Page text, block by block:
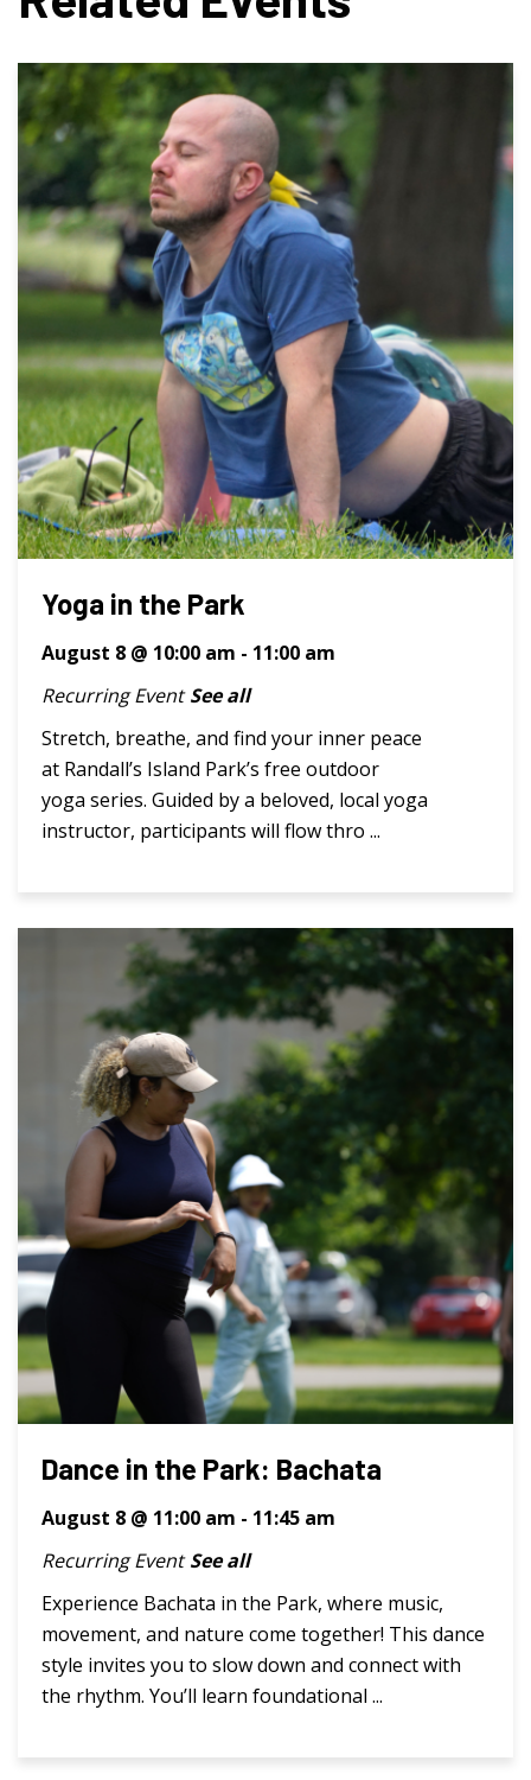
Yoga in the Park
August 8 @ 10:00 am - 11:00 am
Recurring Event See all
Stretch, breathe, and find your inner peace
at Randall’s Island Park’s free outdoor
yoga series. Guided by a beloved, local yoga
instructor, participants will flow thro ...
Dance in the Park: Bachata
August 8 @ 11:00 am - 11:45 am
Recurring Event See all
Experience Bachata in the Park, where music,
movement, and nature come together! This dance
style invites you to slow down and connect with
the rhythm. You’ll learn foundational ...